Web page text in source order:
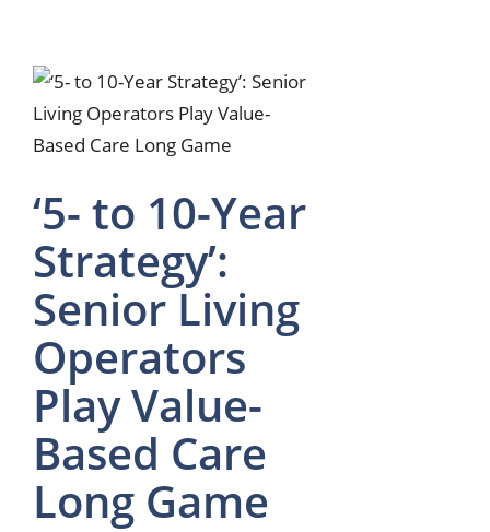
‘5- to 10-Year
Strategy’:
Senior Living
Operators
Play Value-
Based Care
Long Game